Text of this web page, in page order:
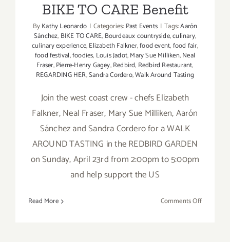
BIKE TO CARE Benefit
ByKathy Leonardo | Categories: Past Events | Tags:Aarón
Sánchez, BIKE TO CARE, Bourdeaux countryside,culinary,
culinary experience,Elizabeth Falkner,food event,food fair,
food festival,foodies, Louis Jadot,Mary Sue Milliken,Neal
Fraser,Pierre-Henry Gagey,Redbird, Redbird Restaurant,
REGARDING HER,Sandra Cordero,Walk Around Tasting
Join the west coast crew - chefs Elizabeth
Falkner, Neal Fraser, Mary Sue Milliken, Aarón
Sánchez and Sandra Cordero for a WALK
AROUND TASTING in the REDBIRD GARDEN
on Sunday, April 23rd from 2:00pm to 5:00pm
and help support the US
Read More Comments Offon